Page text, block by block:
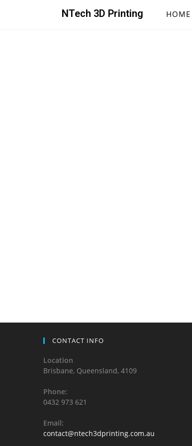
NTech 3D Printing HOME
CONTACT INFO
Location
Brisbane, Queensland, 4109
Phone:
0432 973 621
Email:
contact@ntech3dprinting.com.au